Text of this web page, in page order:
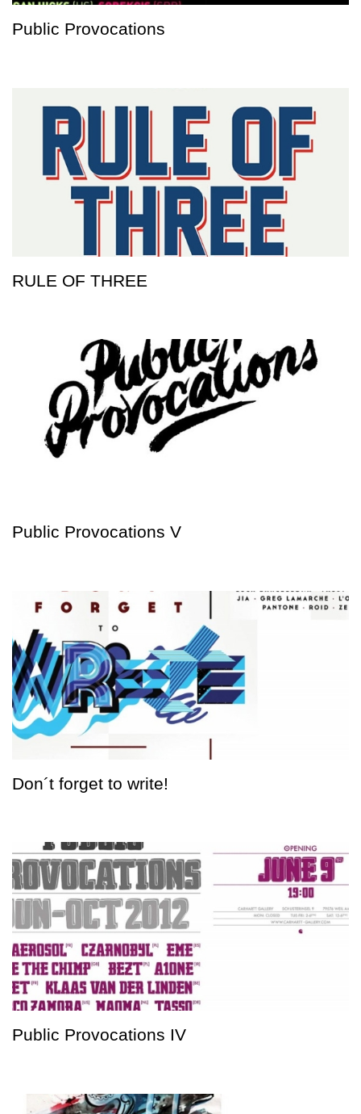
Public Provocations
RULE OF THREE
Public Provocations V
Don´t forget to write!
Public Provocations IV